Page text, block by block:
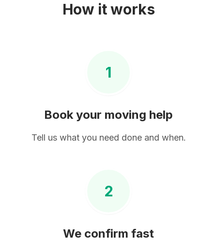
How it works
1
Book your moving help
Tell us what you need done and when.
2
We confirm fast